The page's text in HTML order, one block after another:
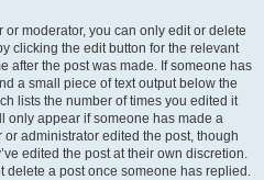
moderator, you can only edit or delete
clicking the edit button for the relevant
after the post was made. If someone has
a small piece of text output below the
lists the number of times you edited it
only appear if someone has made a
administrator edited the post, though
edited the post at their own discretion.
delete a post once someone has replied.